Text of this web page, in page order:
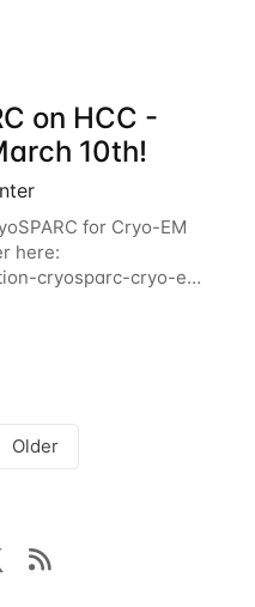
on HCC -
10th!
for Cryo-EM
here:
cryosparc-cryo-em-
Register: March 3rd
give participants a
Older